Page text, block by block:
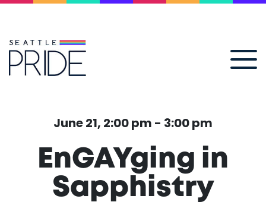
June 21, 2:00 pm - 3:00 pm
EnGAYging in
Sapphistry